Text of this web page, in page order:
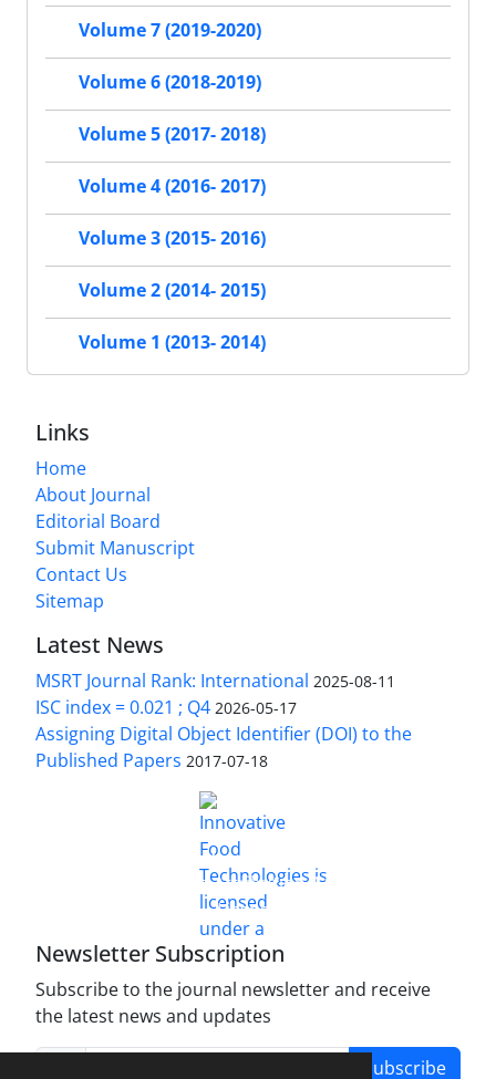
Volume 7 (2019-2020)
Volume 6 (2018-2019)
Volume 5 (2017- 2018)
Volume 4 (2016- 2017)
Volume 3 (2015- 2016)
Volume 2 (2014- 2015)
Volume 1 (2013- 2014)
Links
Home
About Journal
Editorial Board
Submit Manuscript
Contact Us
Sitemap
Latest News
MSRT Journal Rank: International 2025-08-11
ISC index = 0.021 ; Q4 2026-05-17
Assigning Digital Object Identifier (DOI) to the
Published Papers 2017-07-18
Innovative Food Technologies (IFT)
Creative Commons Attribution 4.0 International
License
Newsletter Subscription
Subscribe to the journal newsletter and receive
the latest news and updates
Subscribe